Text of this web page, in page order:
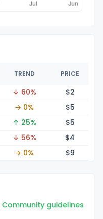
TREND PRICE
↓ 60% $2
→ 0% $5
↑ 25% $5
↓ 56% $4
→ 0% $9
Community guidelines